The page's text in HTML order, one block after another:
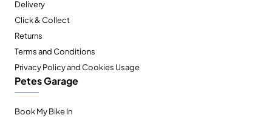
Delivery
Click & Collect
Returns
Terms and Conditions
Privacy Policy and Cookies Usage
Petes Garage
Book My Bike In